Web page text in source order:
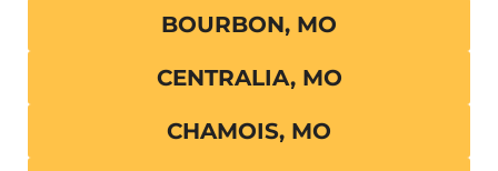
BOURBON, MO
CENTRALIA, MO
CHAMOIS, MO